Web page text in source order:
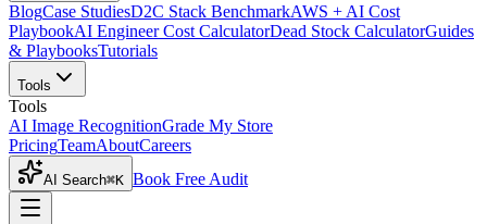
BlogCase StudiesD2C Stack BenchmarkAWS + AI Cost
PlaybookAI Engineer Cost CalculatorDead Stock CalculatorGuides
& PlaybooksTutorials
Tools
Tools
AI Image RecognitionGrade My Store
PricingTeamAboutCareers
AI Search⌘K Book Free Audit